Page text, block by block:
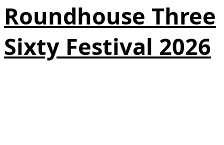
Roundhouse Three
Sixty Festival 2026